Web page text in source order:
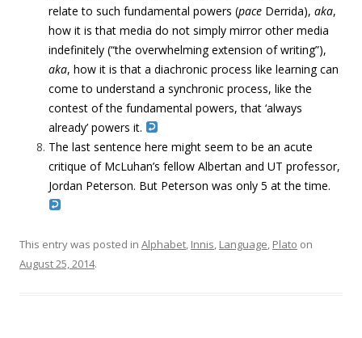
relate to such fundamental powers (pace Derrida), aka,
how it is that media do not simply mirror other media
indefinitely (“the overwhelming extension of writing”),
aka, how it is that a diachronic process like learning can
come to understand a synchronic process, like the
contest of the fundamental powers, that ‘always
already’ powers it.
The last sentence here might seem to be an acute
critique of McLuhan’s fellow Albertan and UT professor,
Jordan Peterson. But Peterson was only 5 at the time.
This entry was posted in Alphabet, Innis, Language, Plato on
August 25, 2014.